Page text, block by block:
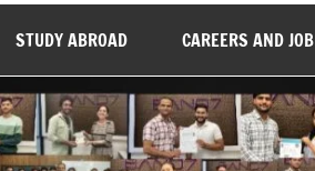
STUDY ABROAD CAREERS AND JOB